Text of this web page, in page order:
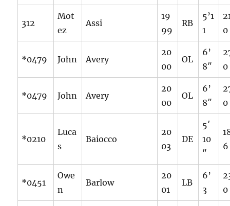
312
Mot
ez
Assi
19
99
RB
5’1
1
0
*0479 John Avery
20
00
OL
6’
8″
0
*0479 John Avery
20
00
OL
6’
8″
0
*0210
Luca
s
Baiocco
20
03
DE
5′
10
″
6
*0451
Owe
n
Barlow
20
01
LB
6’
3
0